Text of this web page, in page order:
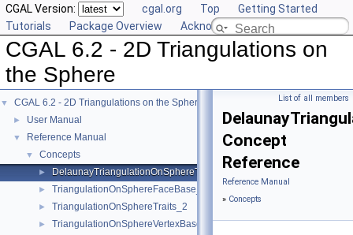
CGAL Version: cgal.org Top
Getting Started
Tutorials
Package Overview Acknowledging CGAL
CGAL 6.2 - 2D Triangulations on
the Sphere
▼ CGAL 6.2 - 2D Triangulations on the Sphere
► User Manual
▼ Reference Manual
▼ Concepts
► DelaunayTriangulationOnSphereTraits_2
► TriangulationOnSphereFaceBase_2
► TriangulationOnSphereTraits_2
► TriangulationOnSphereVertexBase_2
List of all members
Concept
Reference
Reference Manual
» Concepts